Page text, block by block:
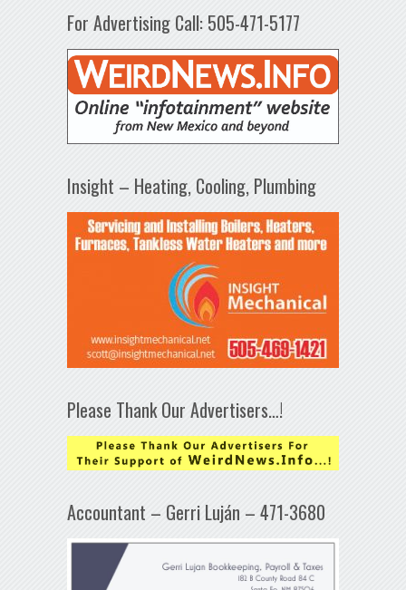
For Advertising Call: 505-471-5177
Insight – Heating, Cooling, Plumbing
Please Thank Our Advertisers…!
Accountant – Gerri Luján – 471-3680